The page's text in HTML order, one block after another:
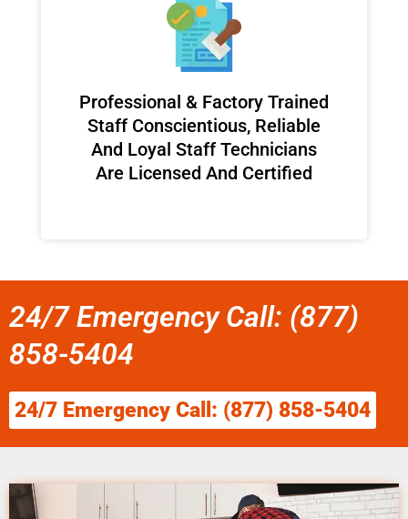
Professional & Factory Trained
Staff Conscientious, Reliable
And Loyal Staff Technicians
Are Licensed And Certified
24/7 Emergency Call: (877)
858-5404
24/7 Emergency Call: (877) 858-5404